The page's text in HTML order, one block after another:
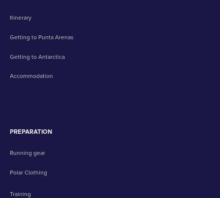
Itinerary
Getting to Punta Arenas
Getting to Antarctica
Accommodation
PREPARATION
Running gear
Polar Clothing
Training